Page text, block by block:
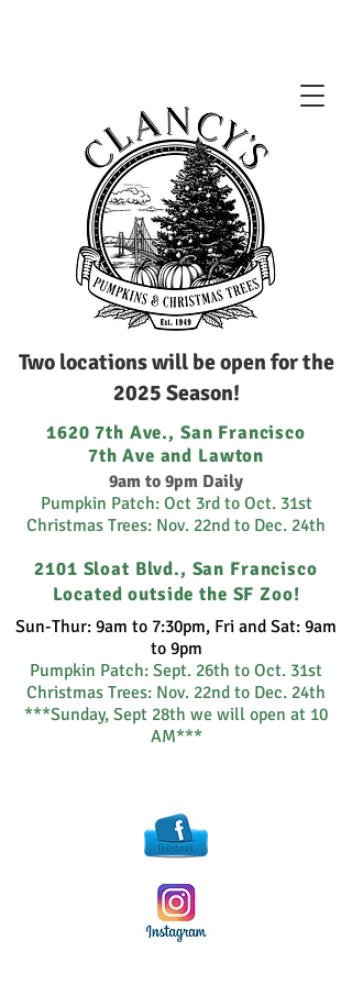
Two locations will be open for the
2025 Season!
1620 7th Ave., San Francisco
7th Ave and Lawton
9am to 9pm Daily
Pumpkin Patch: Oct 3rd to Oct. 31st
Christmas Trees: Nov. 22nd to Dec. 24th
2101 Sloat Blvd., San Francisco
Located outside the SF Zoo!
Sun-Thur: 9am to 7:30pm, Fri and Sat: 9am
to 9pm
Pumpkin Patch: Sept. 26th to Oct. 31st
Christmas Trees: Nov. 22nd to Dec. 24th
***Sunday, Sept 28th we will open at 10
AM***